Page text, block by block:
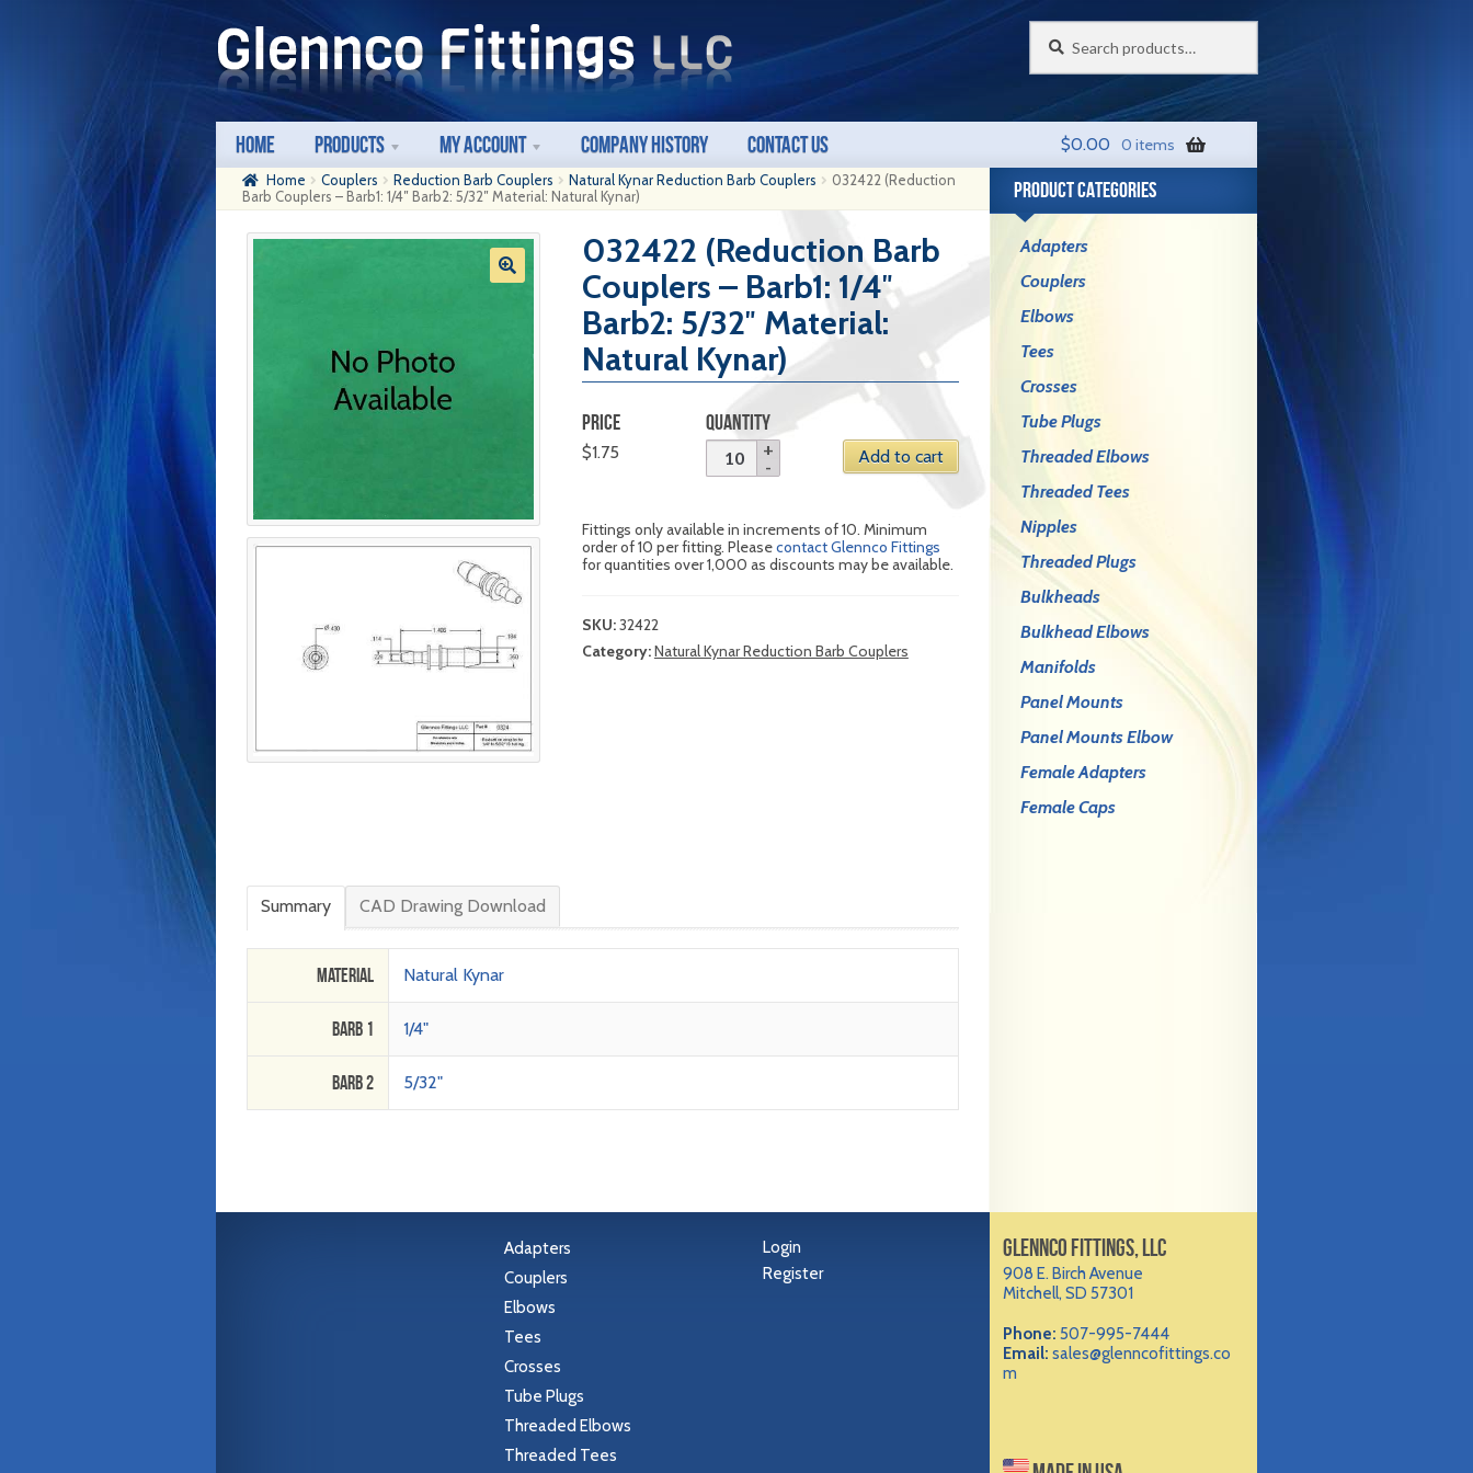
Skip
to
navigation
Skip
to
content
Home Products My Account Company History Contact Us $0.00 0 items
Home Couplers Reduction Barb Couplers Natural Kynar Reduction Barb Couplers
032422 (Reduction
Barb Couplers – Barb1: 1/4″ Barb2: 5/32″ Material: Natural Kynar)
032422 (Reduction Barb
Couplers – Barb1: 1/4″
Barb2: 5/32″ Material:
Natural Kynar)
PRICE
$1.75
QUANTITY
Add to cart
Fittings only available in increments of 10. Minimum
order of 10 per fitting. Pleasecontact Glennco Fittings
for quantities over 1,000 as discounts may be available.
SKU:32422
Category:Natural Kynar Reduction Barb Couplers
Summary CAD Drawing Download
Material Natural Kynar
Barb 1 1/4"
Barb 2 5/32"
PRODUCT CATEGORIES
Adapters
Couplers
Elbows
Tees
Crosses
Tube Plugs
Threaded Elbows
Threaded Tees
Nipples
Threaded Plugs
Bulkheads
Bulkhead Elbows
Manifolds
Panel Mounts
Panel Mounts Elbow
Female Adapters
Female Caps
Adapters
Couplers
Elbows
Tees
Crosses
Tube Plugs
Threaded Elbows
Threaded Tees
Login
Register
GLENNCO FITTINGS, LLC
908 E. Birch Avenue
Mitchell, SD 57301
Phone: 507-995-7444
Email: sales@glenncofittings.co
m